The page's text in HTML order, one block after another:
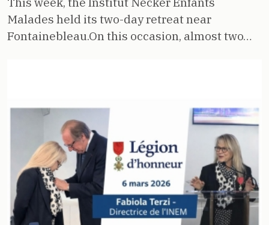
Malades held its two-day retreat near
Fontainebleau.On this occasion, almost two…